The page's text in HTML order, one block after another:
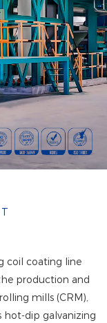
coil coating line
production and
mills (CRM),
hot-dip galvanizing